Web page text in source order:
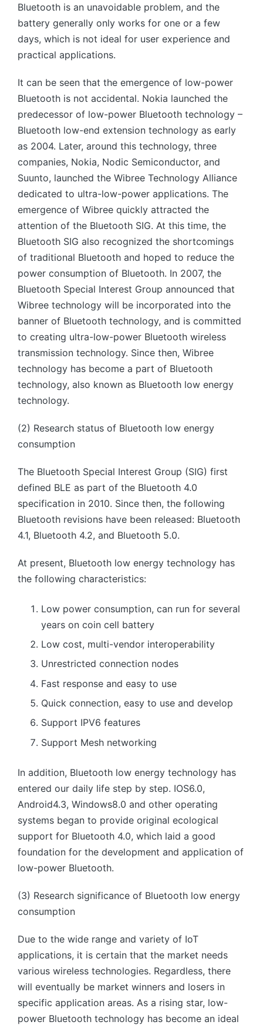
Bluetooth is an unavoidable problem, and the
battery generally only works for one or a few
days, which is not ideal for user experience and
practical applications.
It can be seen that the emergence of low-power
Bluetooth is not accidental. Nokia launched the
predecessor of low-power Bluetooth technology –
Bluetooth low-end extension technology as early
as 2004. Later, around this technology, three
companies, Nokia, Nodic Semiconductor, and
Suunto, launched the Wibree Technology Alliance
dedicated to ultra-low-power applications. The
emergence of Wibree quickly attracted the
attention of the Bluetooth SIG. At this time, the
Bluetooth SIG also recognized the shortcomings
of traditional Bluetooth and hoped to reduce the
power consumption of Bluetooth. In 2007, the
Bluetooth Special Interest Group announced that
Wibree technology will be incorporated into the
banner of Bluetooth technology, and is committed
to creating ultra-low-power Bluetooth wireless
transmission technology. Since then, Wibree
technology has become a part of Bluetooth
technology, also known as Bluetooth low energy
technology.
(2) Research status of Bluetooth low energy
consumption
The Bluetooth Special Interest Group (SIG) first
defined BLE as part of the Bluetooth 4.0
specification in 2010. Since then, the following
Bluetooth revisions have been released: Bluetooth
4.1, Bluetooth 4.2, and Bluetooth 5.0.
At present, Bluetooth low energy technology has
the following characteristics:
Low power consumption, can run for several
years on coin cell battery
Low cost, multi-vendor interoperability
Unrestricted connection nodes
Fast response and easy to use
Quick connection, easy to use and develop
Support IPV6 features
Support Mesh networking
In addition, Bluetooth low energy technology has
entered our daily life step by step. IOS6.0,
Android4.3, Windows8.0 and other operating
systems began to provide original ecological
support for Bluetooth 4.0, which laid a good
foundation for the development and application of
low-power Bluetooth.
(3) Research significance of Bluetooth low energy
consumption
Due to the wide range and variety of IoT
applications, it is certain that the market needs
various wireless technologies. Regardless, there
will eventually be market winners and losers in
specific application areas. As a rising star, low-
power Bluetooth technology has become an ideal